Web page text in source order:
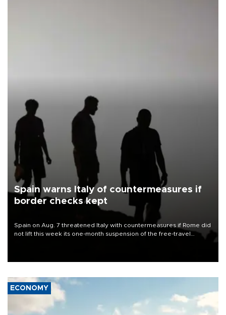
Spain warns Italy of countermeasures if
border checks kept
Spain on Aug. 7 threatened Italy with countermeasures if Rome did
not lift this week its one-month suspension of the free-travel
ECONOMY